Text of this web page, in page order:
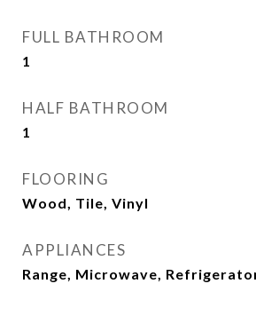
FULL BATHROOM
1
HALF BATHROOM
1
FLOORING
Wood, Tile, Vinyl
APPLIANCES
Range, Microwave,